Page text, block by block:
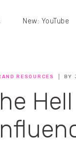
New: YouTube
RESOURCES BY